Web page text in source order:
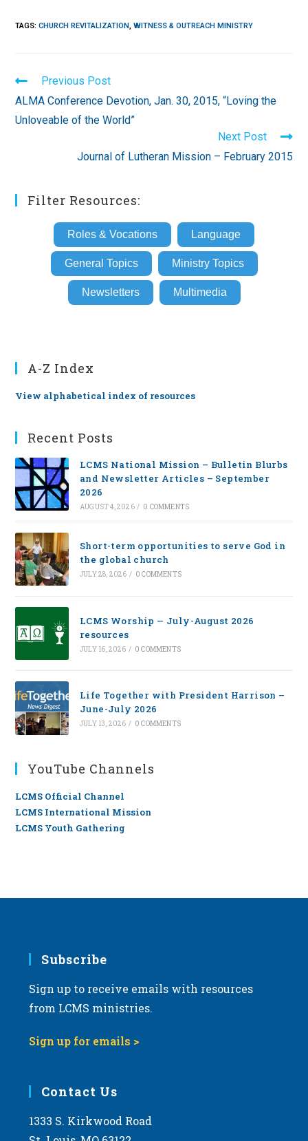
TAGS:CHURCH REVITALIZATION, WITNESS & OUTREACH MINISTRY
Read
articles
Previous Post
ALMA Conference Devotion, Jan. 30, 2015, “Loving the
Unloveable of the World”
Next Post
Journal of Lutheran Mission – February 2015
Filter Resources:
Roles & Vocations Language
General Topics Ministry Topics
Newsletters Multimedia
A-Z Index
View alphabetical index of resources
Recent Posts
LCMS National Mission – Bulletin Blurbs
and Newsletter Articles – September
2026
AUGUST 4, 2026 / 0 COMMENTS
Short-term opportunities to serve God in
the global church
JULY 28, 2026 / 0 COMMENTS
LCMS Worship — July-August 2026
resources
JULY 16, 2026 / 0 COMMENTS
Life Together with President Harrison –
June-July 2026
JULY 13, 2026 / 0 COMMENTS
YouTube Channels
LCMS Official Channel
LCMS International Mission
LCMS Youth Gathering
Subscribe
Sign up to receive emails with resources
from LCMS ministries.
Sign up for emails >
Contact Us
1333 S. Kirkwood Road